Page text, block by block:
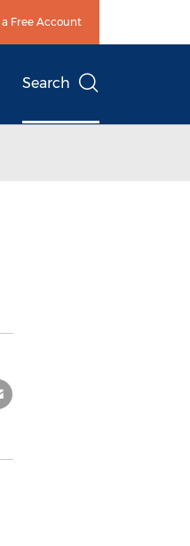
Free Account
Search